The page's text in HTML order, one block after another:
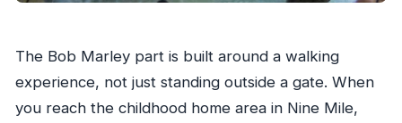
The Bob Marley part is built around a walking
experience, not just standing outside a gate. When
you reach the childhood home area in Nine Mile,